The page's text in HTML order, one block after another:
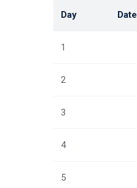
Day Date
1
2
3
4
5